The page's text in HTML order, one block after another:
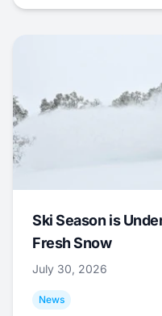
Ski Season is
Fresh Snow
July 30, 2026
News